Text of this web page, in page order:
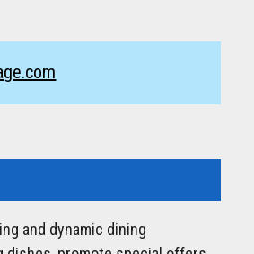
and dynamic dining